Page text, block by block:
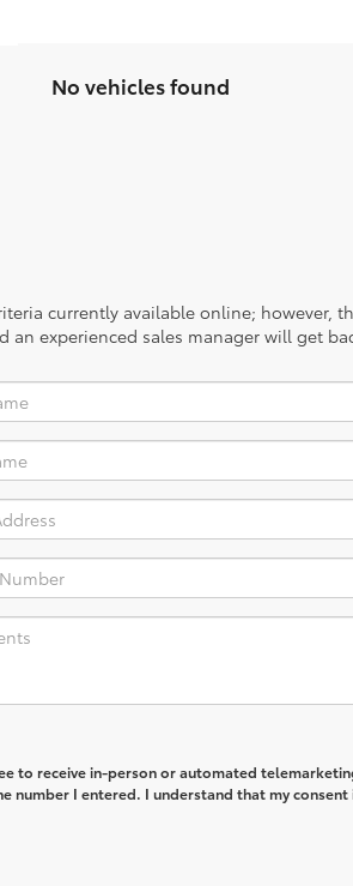
No vehicles found
currently available online; however,
experienced sales manager will get
to receive in-person or automated
number I entered. I understand that my